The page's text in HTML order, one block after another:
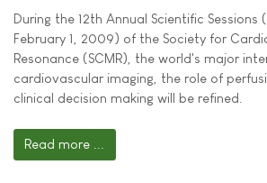
During the 12th Annual Scientific
February 1, 2009) of the Society for
Resonance (SCMR), the world's major
cardiovascular imaging, the role of
clinical decision making will be refined.
Read more ...